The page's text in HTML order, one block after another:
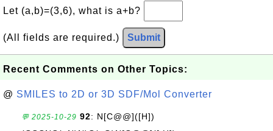
Let (a,b)=(3,6), what is a+b?
(All fields are required.) Submit
Recent Comments on Other Topics:
@ SMILES to 2D or 3D SDF/Mol Converter
💬 2025-10-29 92: N[C@@]([H])